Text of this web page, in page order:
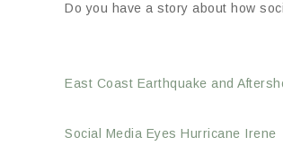
Do you have a story about how
East Coast Earthquake and
Social Media Eyes Hurricane Irene